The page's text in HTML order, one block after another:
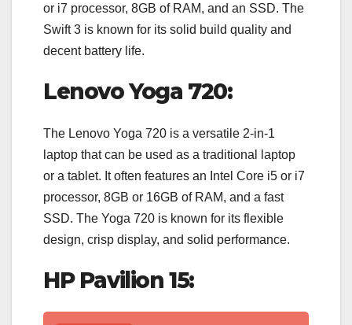
or i7 processor, 8GB of RAM, and an SSD. The
Swift 3 is known for its solid build quality and
decent battery life.
Lenovo Yoga 720:
The Lenovo Yoga 720 is a versatile 2-in-1
laptop that can be used as a traditional laptop
or a tablet. It often features an Intel Core i5 or i7
processor, 8GB or 16GB of RAM, and a fast
SSD. The Yoga 720 is known for its flexible
design, crisp display, and solid performance.
HP Pavilion 15: